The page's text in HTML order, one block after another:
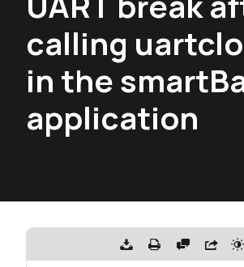
calling
in the
application